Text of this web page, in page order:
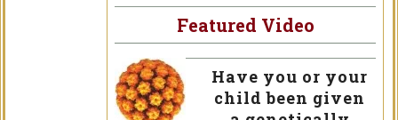
Featured Video
Have you or your
child been given